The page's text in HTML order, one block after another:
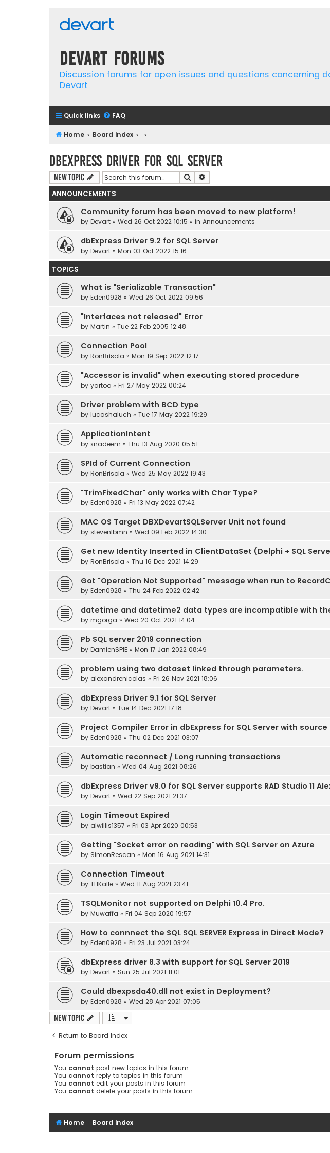
Devart Forums
Discussion forums for open issues and questions
Devart
Quick links FAQ
Home Board index
dbExpress driver for SQL Server
New Topic Search
ANNOUNCEMENTS
Community forum has been moved to new platform!
by Devart » Wed 26 Oct 2022 10:15 » in Announcements
dbExpress Driver 9.2 for SQL Server
by Devart » Mon 03 Oct 2022 15:16
TOPICS
What is "Serializable Transaction"
by Eden0928 » Wed 26 Oct 2022 09:56
"Interfaces not released" Error
by Martin » Tue 22 Feb 2005 12:48
Connection Pool
by RonBrisola » Mon 19 Sep 2022 12:17
"Accessor is invalid" when executing stored procedure
by yartoo » Fri 27 May 2022 00:24
Driver problem with BCD type
by lucashaluch » Tue 17 May 2022 19:29
ApplicationIntent
by xnadeem » Thu 13 Aug 2020 05:51
SPId of Current Connection
by RonBrisola » Wed 25 May 2022 19:43
"TrimFixedChar" only works with Char Type?
by Eden0928 » Fri 13 May 2022 07:42
MAC OS Target DBXDevartSQLServer Unit not found
by stevenlbmn » Wed 09 Feb 2022 14:30
Get new Identity Inserted in ClientDataSet (Delphi + SQL
by RonBrisola » Thu 16 Dec 2021 14:29
Got "Operation Not Supported" message when run to
by Eden0928 » Thu 24 Feb 2022 02:42
datetime and datetime2 data types are incompatible with
by mgorga » Wed 20 Oct 2021 14:04
Pb SQL server 2019 connection
by DamienSPIE » Mon 17 Jan 2022 08:49
problem using two dataset linked through parameters.
by alexandrenicolas » Fri 26 Nov 2021 18:06
dbExpress Driver 9.1 for SQL Server
by Devart » Tue 14 Dec 2021 17:18
Project Compiler Error in dbExpress for SQL Server with source
by Eden0928 » Thu 02 Dec 2021 03:07
Automatic reconnect / Long running transactions
by bastian » Wed 04 Aug 2021 08:26
dbExpress Driver v9.0 for SQL Server supports RAD Studio 11
by Devart » Wed 22 Sep 2021 21:37
Login Timeout Expired
by alwillis1357 » Fri 03 Apr 2020 00:53
Getting "Socket error on reading" with SQL Server on Azure
by SimonRescan » Mon 16 Aug 2021 14:31
Connection Timeout
by THKalle » Wed 11 Aug 2021 23:41
TSQLMonitor not supported on Delphi 10.4 Pro.
by Muwaffa » Fri 04 Sep 2020 19:57
How to connnect the SQL SQL SERVER Express in Direct Mode?
by Eden0928 » Fri 23 Jul 2021 03:24
dbExpress driver 8.3 with support for SQL Server 2019
by Devart » Sun 25 Jul 2021 11:01
Could dbexpsda40.dll not exist in Deployment?
by Eden0928 » Wed 28 Apr 2021 07:05
New Topic
Return to Board Index
Forum permissions
You cannot post new topics in this forum
You cannot reply to topics in this forum
You cannot edit your posts in this forum
You cannot delete your posts in this forum
Home Board index